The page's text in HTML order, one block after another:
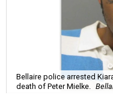
Bellaire police arrested
death of Peter Mielke.